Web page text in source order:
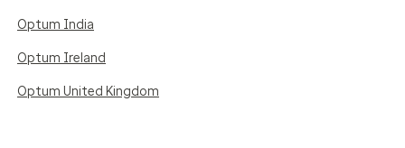
Optum India
Optum Ireland
Optum United Kingdom